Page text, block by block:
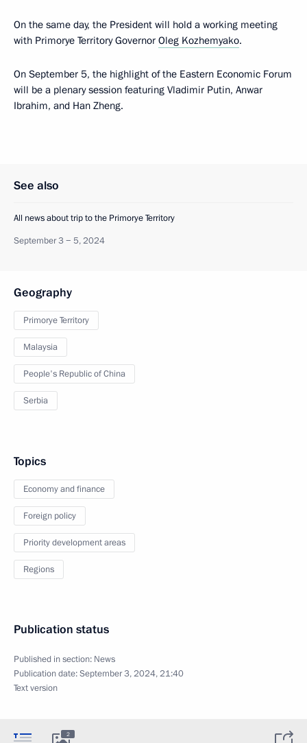
On the same day, the President will hold a working meeting
with Primorye Territory Governor Oleg Kozhemyako.
On September 5, the highlight of the Eastern Economic Forum
will be a plenary session featuring Vladimir Putin, Anwar
Ibrahim, and Han Zheng.
See also
All news about trip to the Primorye Territory
September 3 − 5, 2024
Geography
Primorye Territory
Malaysia
People's Republic of China
Serbia
Topics
Economy and finance
Foreign policy
Priority development areas
Regions
Publication status
Published in section: News
Publication date:September 3, 2024, 21:40
Text version
2